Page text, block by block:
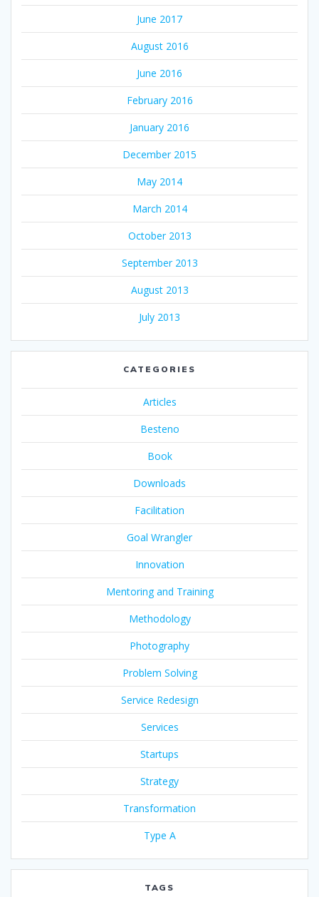
June 2017
August 2016
June 2016
February 2016
January 2016
December 2015
May 2014
March 2014
October 2013
September 2013
August 2013
July 2013
CATEGORIES
Articles
Besteno
Book
Downloads
Facilitation
Goal Wrangler
Innovation
Mentoring and Training
Methodology
Photography
Problem Solving
Service Redesign
Services
Startups
Strategy
Transformation
Type A
TAGS